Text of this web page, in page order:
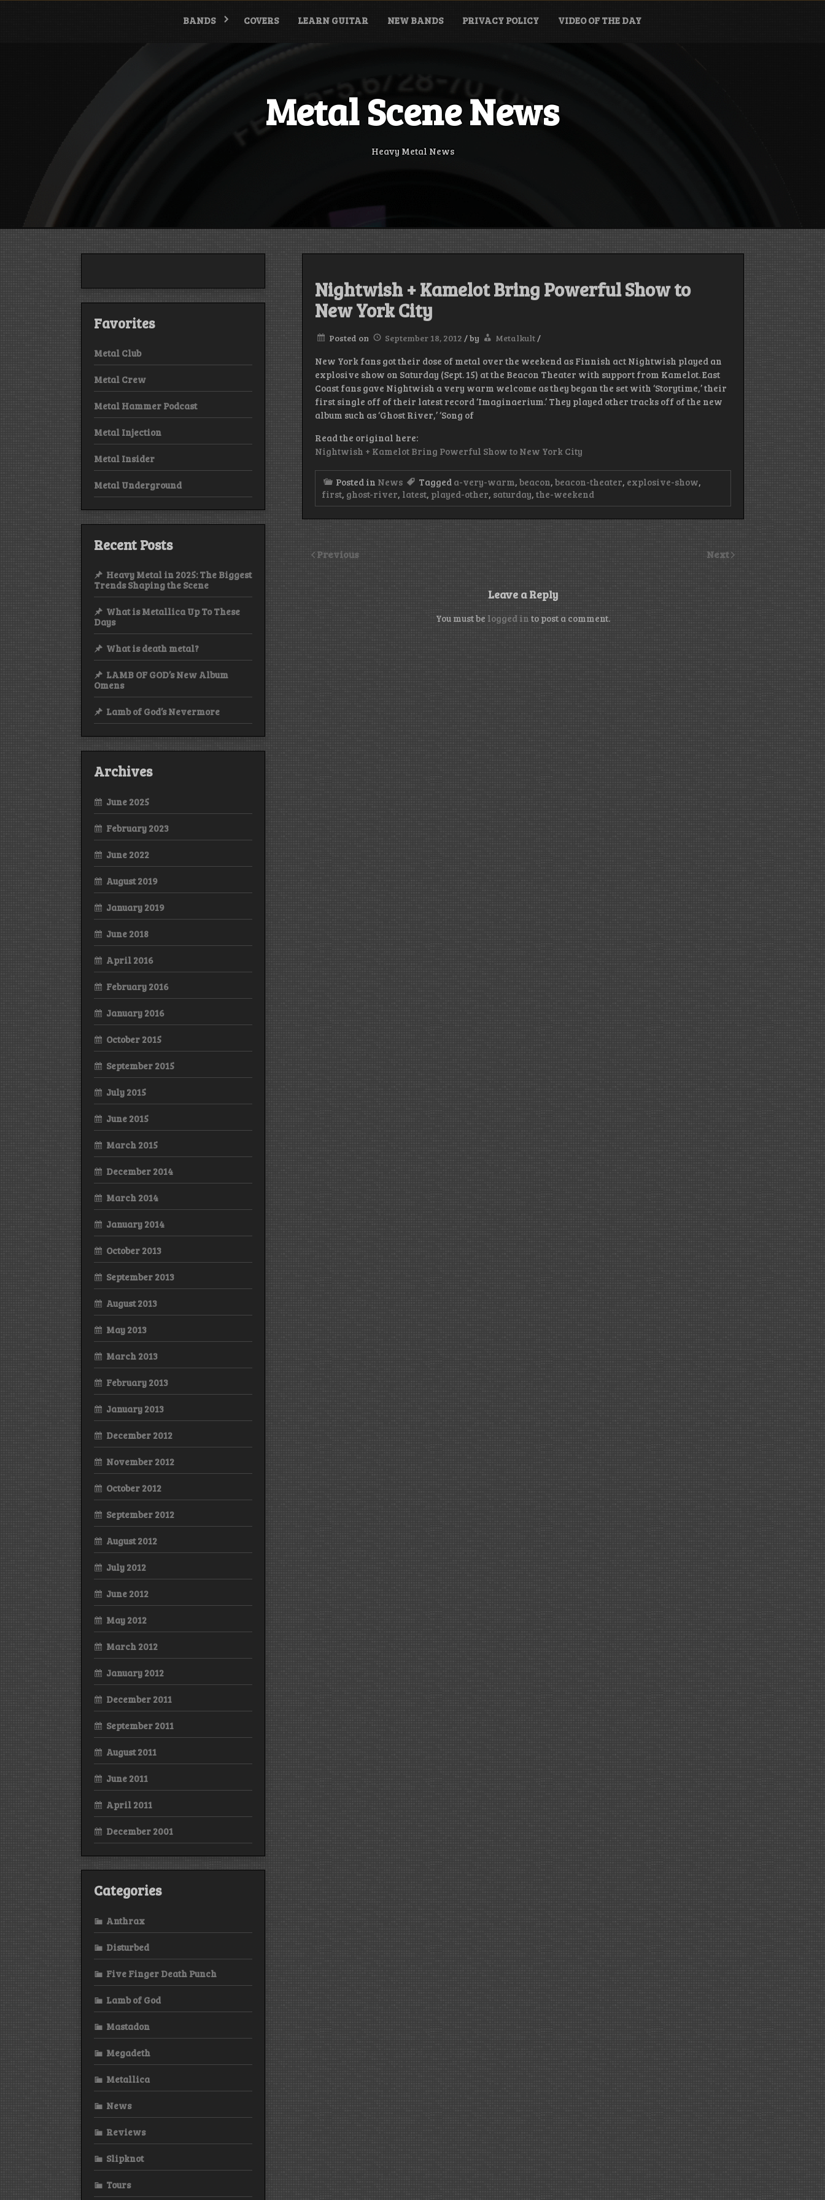
Skip
BANDS COVERS LEARN GUITAR NEW BANDS PRIVACY POLICY VIDEO OF THE DAY
Metal Scene News
Heavy Metal News
Nightwish + Kamelot Bring Powerful Show to
New York City
Posted on September 18, 2012 /by Metalkult/
New York fans got their dose of metal over the weekend as Finnish act Nightwish played an
explosive show on Saturday (Sept. 15) at the Beacon Theater with support from Kamelot. East
Coast fans gave Nightwish a very warm welcome as they began the set with ‘Storytime,’ their
first single off of their latest record ‘Imaginaerium.’ They played other tracks off of the new
album such as ‘Ghost River,’ ‘Song of
Read the original here:
Nightwish + Kamelot Bring Powerful Show to New York City
Posted in News Tagged a-very-warm, beacon, beacon-theater, explosive-show,
first, ghost-river, latest, played-other, saturday, the-weekend
Previous Next
Leave a Reply
You must be logged in to post a comment.
Favorites
Metal Club
Metal Crew
Metal Hammer Podcast
Metal Injection
Metal Insider
Metal Underground
Recent Posts
Heavy Metal in 2025: The Biggest
Trends Shaping the Scene
What is Metallica Up To These
Days
What is death metal?
LAMB OF GOD’s New Album
Omens
Lamb of God’s Nevermore
Archives
June 2025
February 2023
June 2022
August 2019
January 2019
June 2018
April 2016
February 2016
January 2016
October 2015
September 2015
July 2015
June 2015
March 2015
December 2014
March 2014
January 2014
October 2013
September 2013
August 2013
May 2013
March 2013
February 2013
January 2013
December 2012
November 2012
October 2012
September 2012
August 2012
July 2012
June 2012
May 2012
March 2012
January 2012
December 2011
September 2011
August 2011
June 2011
April 2011
December 2001
Categories
Anthrax
Disturbed
Five Finger Death Punch
Lamb of God
Mastadon
Megadeth
Metallica
News
Reviews
Slipknot
Tours